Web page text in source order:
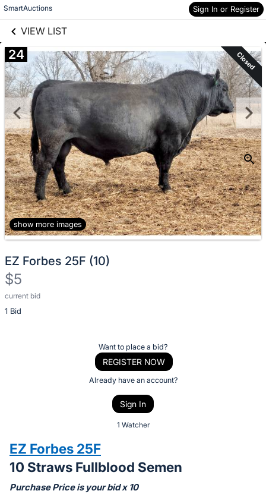
SmartAuctions Sign In or Register
VIEW LIST
Skip to items
information
24 Closed
show more images
EZ Forbes 25F (10)
$5
current bid
1 Bid
Description
of
bid
on
this
Want to place a bid?
REGISTER NOW
Already have an account?
Sign In
1 Watcher
EZ Forbes 25F
10 Straws Fullblood Semen
Purchase Price is your bid x 10